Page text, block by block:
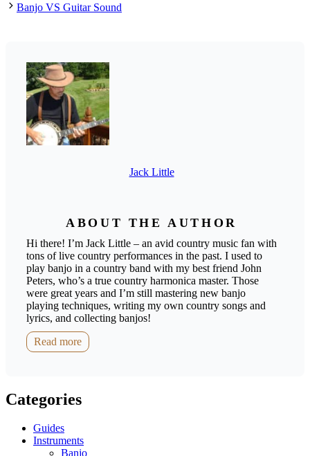
Banjo VS Guitar Sound
Jack Little
ABOUT THE AUTHOR
Hi there! I’m Jack Little – an avid country music fan with
tons of live country performances in the past. I used to
play banjo in a country band with my best friend John
Peters, who’s a true country harmonica master. Those
were great years and I’m still mastering new banjo
playing techniques, writing my own country songs and
lyrics, and collecting banjos!
Read more
Categories
Guides
Instruments
Banjo